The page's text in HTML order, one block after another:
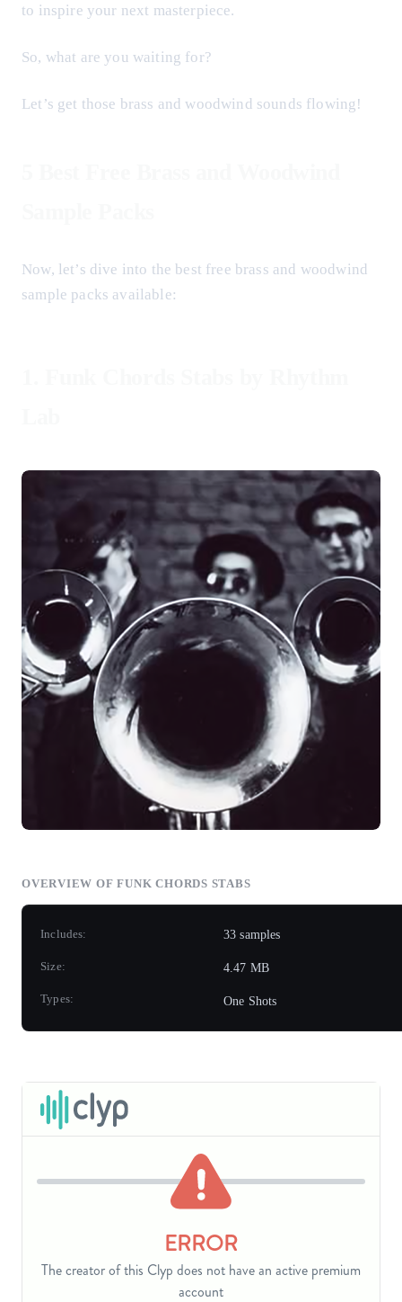
to inspire your next masterpiece.
So, what are you waiting for?
Let’s get those brass and woodwind sounds flowing!
Now, let’s dive into the best free brass and woodwind
sample packs available:
OVERVIEW OF FUNK CHORDS STABS
Includes:
Size:
Types:
33 samples
4.47 MB
One Shots